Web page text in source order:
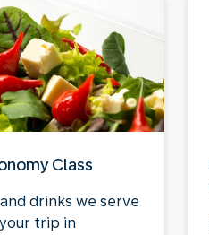
Class
drinks we serve
trip in